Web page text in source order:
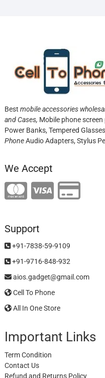
Best mobile accessories
and Cases, Mobile phone
Power Banks, Tempered
PhoneAudio Adapters, Stylus
We Accept
Support
+91-7838-59-9109
+91-9716-848-932
aios.gadget@gmail.com
Cell To Phone
All In One Store
Important Links
Term Condition
Contact Us
Refund and Returns Policy